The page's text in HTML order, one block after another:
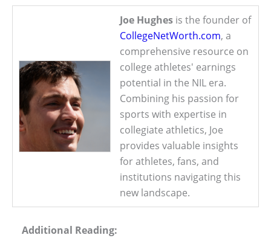
Joe Hughes is the founder of
CollegeNetWorth.com, a
comprehensive resource on
college athletes' earnings
potential in the NIL era.
Combining his passion for
sports with expertise in
collegiate athletics, Joe
provides valuable insights
for athletes, fans, and
institutions navigating this
new landscape.
Additional Reading: